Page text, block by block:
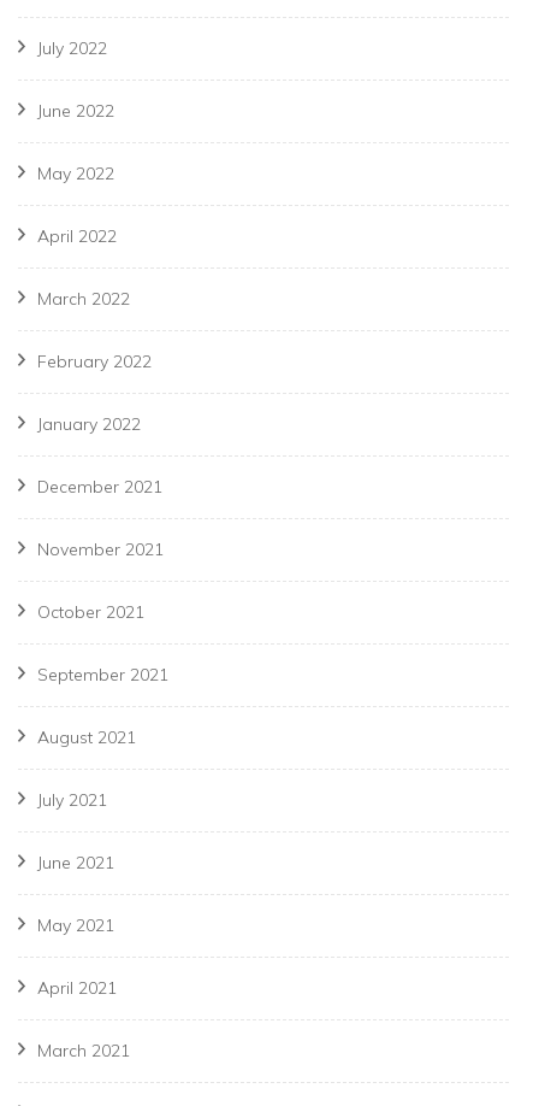
July 2022
June 2022
May 2022
April 2022
March 2022
February 2022
January 2022
December 2021
November 2021
October 2021
September 2021
August 2021
July 2021
June 2021
May 2021
April 2021
March 2021